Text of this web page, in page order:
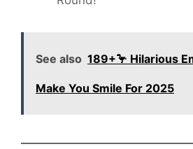
See also 189+🦩 Hilarious
Make You Smile For 2025